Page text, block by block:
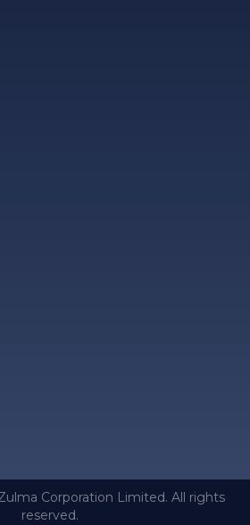
Corporation Limited. All rights
reserved.